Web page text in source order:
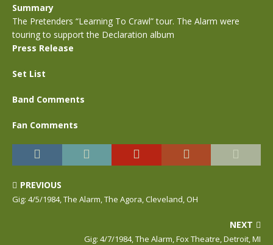
Summary
The Pretenders “Learning To Crawl” tour. The Alarm were
touring to support the Declaration album
Press Release
Set List
Band Comments
Fan Comments
PREVIOUS
Gig: 4/5/1984, The Alarm, The Agora, Cleveland, OH
NEXT
Gig: 4/7/1984, The Alarm, Fox Theatre, Detroit, MI